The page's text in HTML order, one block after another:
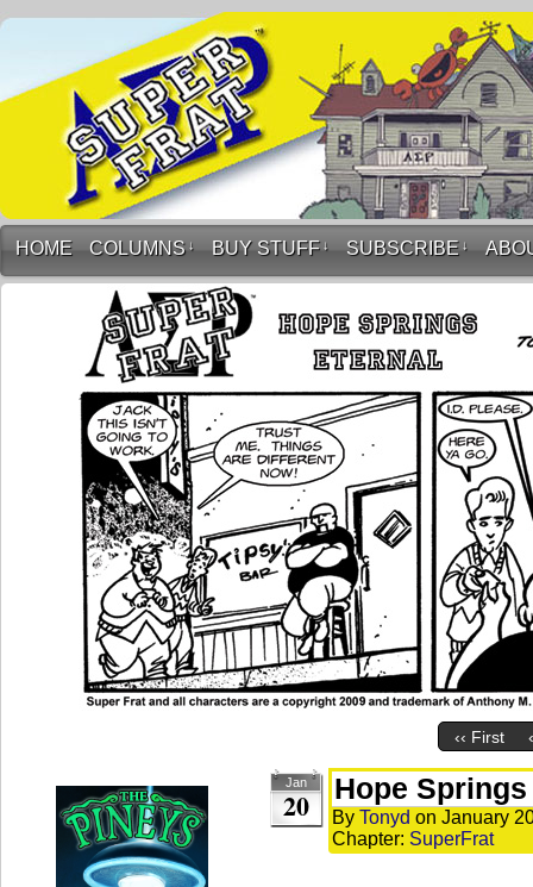
HOME COLUMNS ↓ BUY STUFF ↓ SUBSCRIBE ↓
‹‹ First
Jan
20 Hope
By Tonyd on January
Chapter: SuperFrat